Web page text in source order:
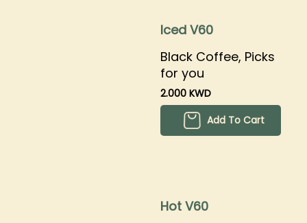
Iced V60
Black Coffee, Picks
for you
2.000 KWD
Add To Cart
Hot V60